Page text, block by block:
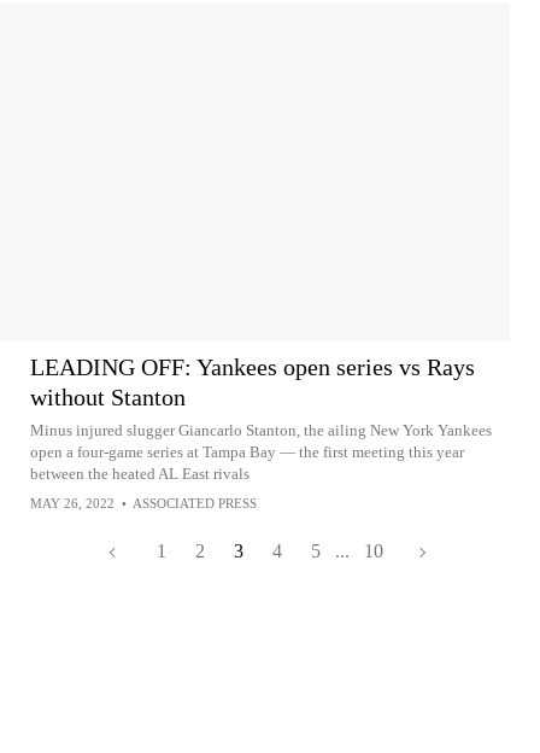
LEADING OFF: Yankees open series vs Rays
without Stanton
Minus injured slugger Giancarlo Stanton, the ailing New York Yankees
open a four-game series at Tampa Bay — the first meeting this year
between the heated AL East rivals
MAY 26, 2022 • ASSOCIATED PRESS
1 2 3 4 5 ... 10